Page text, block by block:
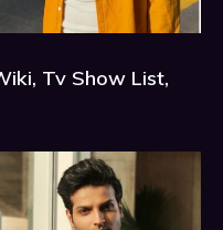
Tv Show List,